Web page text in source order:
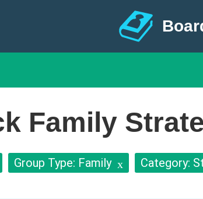
Family
Group Type: Family Category: